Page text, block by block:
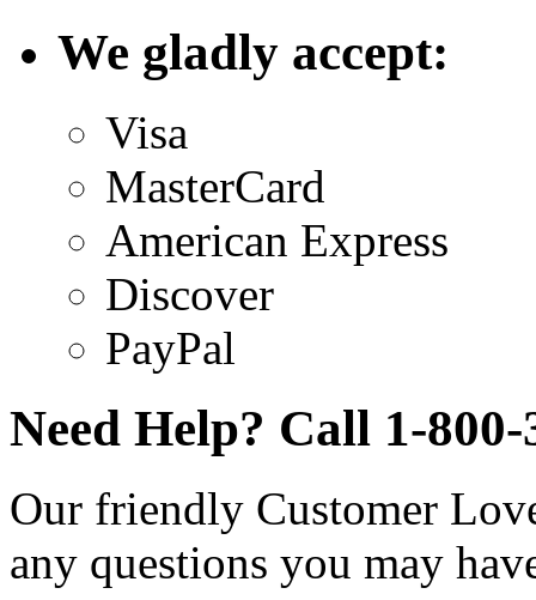
We gladly accept:
Visa
MasterCard
American Express
Discover
PayPal
Need Help? Call 1-800-
Our friendly Customer
any questions you may